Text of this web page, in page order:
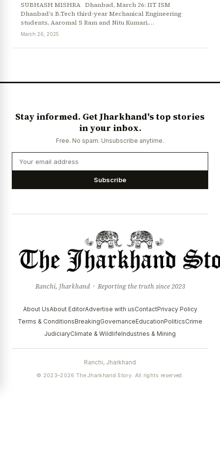
SUBHASH MISHRA Dhanbad, March 26: IIT ISM
Dhanbad’s B.Tech third-year Mechanical Engineering
students, Aaromal S Ram and Nitu Kumari,…
March 26, 2025
Stay informed. Get Jharkhand's top stories
in your inbox.
Free. No spam. Unsubscribe anytime.
Subscribe
Ranchi, Jharkhand · Reporting the truth since 2023
About UsAbout EditorAdvertise with usContactPrivacy Policy
Terms & ConditionsBreakingGovernanceEducationPoliticsCrime
JudiciaryClimate & WildlifeIndustries & Mining
Ranchi, Jharkhand
© 2023–2026 The Jharkhand Story. All rights reserved.